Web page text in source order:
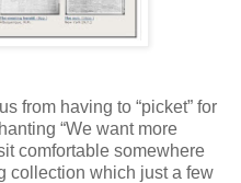
from having to “picket” for
“We want more
comfortable somewhere
collection which just a few